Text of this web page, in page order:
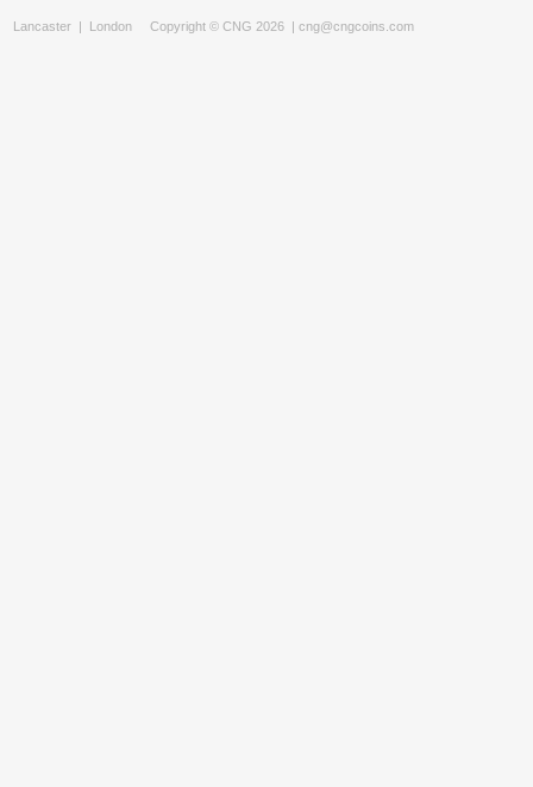
Lancaster | London Copyright © CNG 2026 | cng@cngcoins.com